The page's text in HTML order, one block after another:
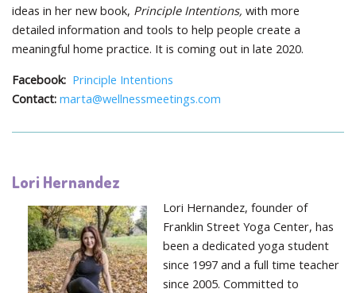
ideas in her new book, Principle Intentions, with more
detailed information and tools to help people create a
meaningful home practice. It is coming out in late 2020.
Facebook: Principle Intentions
Contact: marta@wellnessmeetings.com
Lori Hernandez
Lori Hernandez, founder of
Franklin Street Yoga Center, has
been a dedicated yoga student
since 1997 and a full time teacher
since 2005. Committed to